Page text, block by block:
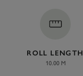
ROLL LENGTH
10.00 M